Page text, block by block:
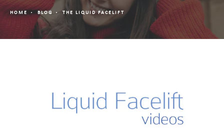
HOME BLOG THE LIQUID FACELIFT